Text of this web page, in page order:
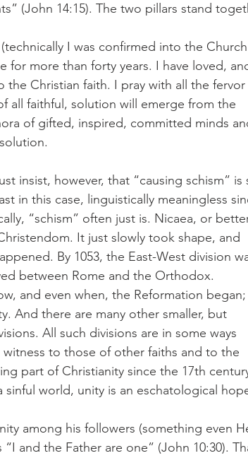
(John 14:15). The two pillars stand
I was confirmed into the
for more than forty years. I have loved,
Christian faith. I pray with all the fervor
all faithful, solution will emerge from the
of gifted, inspired, committed minds
insist, however, that “causing schism” is
in this case, linguistically meaningless
“schism” often just is. Nicaea, or
It just slowly took shape, and
By 1053, the East-West division
between Rome and the Orthodox.
and even when, the Reformation began;
And there are many other smaller, but
All such divisions are in some ways
to those of other faiths and to the
part of Christianity since the 17th
world, unity is an eschatological
among his followers (something even
and the Father are one” (John 10:30).